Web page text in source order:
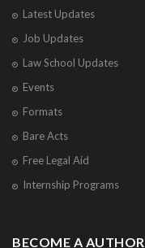
Latest Updates
Job Updates
Law School Updates
Events
Formats
Bare Acts
Free Legal Aid
Internship Programs
BECOME A AUTHOR